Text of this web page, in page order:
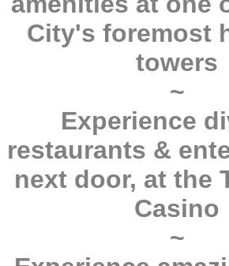
City's foremost
towers
~
Experience
restaurants &
next door, at the
Casino
~